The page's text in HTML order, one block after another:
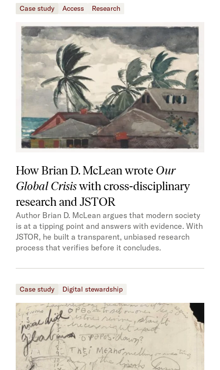
Case study Access Research
How Brian D. McLean wrote Our
Global Crisiswith cross-disciplinary
research and JSTOR
Author Brian D. McLean argues that modern society
is at a tipping point and answers with evidence. With
JSTOR, he built a transparent, unbiased research
process that verifies before it concludes.
Case study Digital stewardship